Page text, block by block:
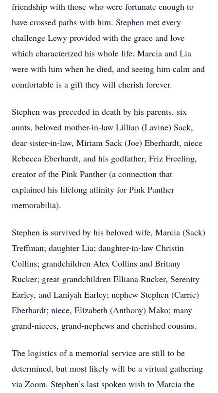
friendship with those who were fortunate enough to
have crossed paths with him. Stephen met every
challenge Lewy provided with the grace and love
which characterized his whole life. Marcia and Lia
were with him when he died, and seeing him calm and
comfortable is a gift they will cherish forever.
Stephen was preceded in death by his parents, six
aunts, beloved mother-in-law Lillian (Lavine) Sack,
dear sister-in-law, Miriam Sack (Joe) Eberhardt, niece
Rebecca Eberhardt, and his godfather, Friz Freeling,
creator of the Pink Panther (a connection that
explained his lifelong affinity for Pink Panther
memorabilia).
Stephen is survived by his beloved wife, Marcia (Sack)
Treffman; daughter Lia; daughter-in-law Christin
Collins; grandchildren Alex Collins and Britany
Rucker; great-grandchildren Elliana Rucker, Serenity
Earley, and Laniyah Earley; nephew Stephen (Carrie)
Eberhardt; niece, Elizabeth (Anthony) Mako; many
grand-nieces, grand-nephews and cherished cousins.
The logistics of a memorial service are still to be
determined, but most likely will be a virtual gathering
via Zoom. Stephen’s last spoken wish to Marcia the